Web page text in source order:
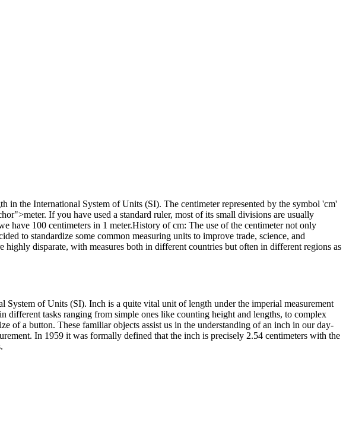
the International System of Units (SI). The centimeter represented by the symbol 'cm'
If you have used a standard ruler, most of its small divisions are usually
have 100 centimeters in 1 meter.History of cm: The use of the centimeter not only
to standardize some common measuring units to improve trade, science, and
disparate, with measures both in different countries but often in different regions as
of Units (SI). Inch is a quite vital unit of length under the imperial measurement
tasks ranging from simple ones like counting height and lengths, to complex
of a button. These familiar objects assist us in the understanding of an inch in our day-
In 1959 it was formally defined that the inch is precisely 2.54 centimeters with the